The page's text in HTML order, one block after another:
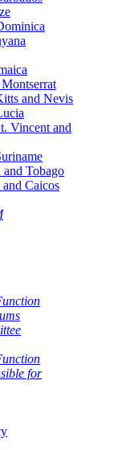
Montserrat
and Nevis
Vincent and
Tobago
Caicos
for